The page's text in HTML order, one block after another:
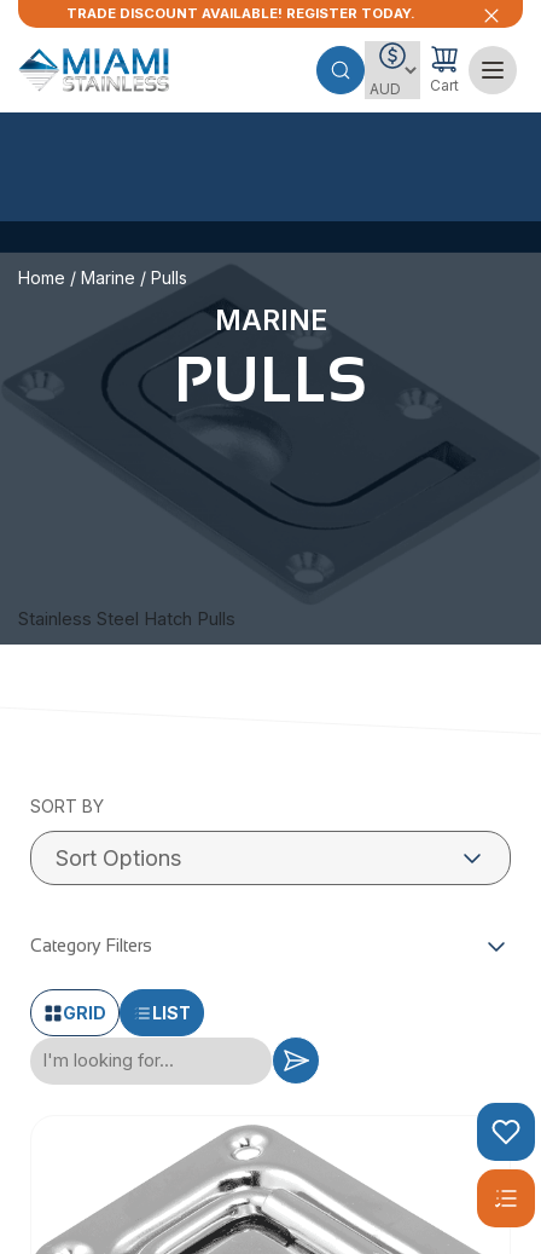
TRADE DISCOUNT AVAILABLE! REGISTER TODAY.
Cart
Home / Marine / Pulls
MARINE
PULLS
Stainless Steel Hatch Pulls
SORT BY
Category Filters
GRID LIST